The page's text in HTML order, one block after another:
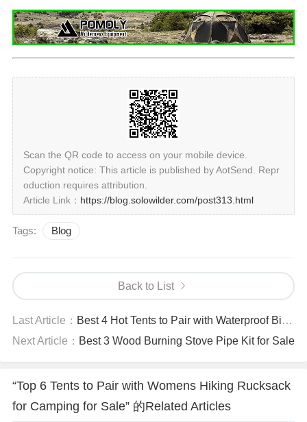
Scan the QR code to access on your mobile device.
Copyright notice: This article is published by AotSend. Repr
oduction requires attribution.
Article Link： https://blog.solowilder.com/post313.html
Tags: Blog
Back to List
Last Article： Best 4 Hot Tents to Pair with Waterproof Bivy for Sale
Next Article： Best 3 Wood Burning Stove Pipe Kit for Sale
“Top 6 Tents to Pair with Womens Hiking Rucksack
for Camping for Sale” 的Related Articles